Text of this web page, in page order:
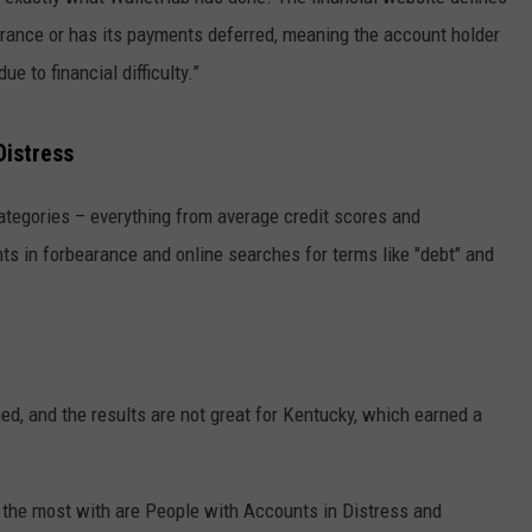
or has its payments deferred, meaning the account holder
to financial difficulty.”
– everything from average credit scores and
in forbearance and online searches for terms like "debt" and
and the results are not great for Kentucky, which earned a
most with are People with Accounts in Distress and